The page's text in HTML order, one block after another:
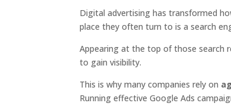
Digital advertising has transformed
place they often turn to is a search
Appearing at the top of those search
to gain visibility.
This is why many companies rely on
Running effective Google Ads